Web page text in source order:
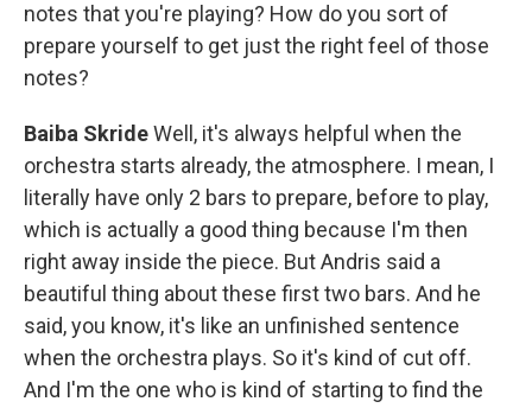
notes that you're playing? How do you sort of
prepare yourself to get just the right feel of those
notes?
Baiba SkrideWell, it's always helpful when the
orchestra starts already, the atmosphere. I mean, I
literally have only 2 bars to prepare, before to play,
which is actually a good thing because I'm then
right away inside the piece. But Andris said a
beautiful thing about these first two bars. And he
said, you know, it's like an unfinished sentence
when the orchestra plays. So it's kind of cut off.
And I'm the one who is kind of starting to find the